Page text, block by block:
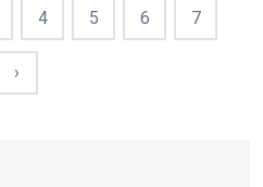
4 5 6 7
›